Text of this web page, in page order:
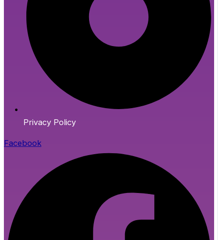
Privacy Policy
Facebook